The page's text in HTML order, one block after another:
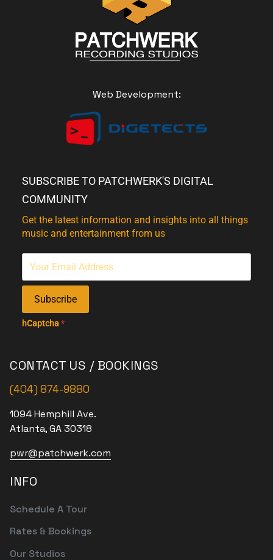
Web Development:
SUBSCRIBE TO PATCHWERK'S DIGITAL
COMMUNITY
Get the latest information and insights into all things
music and entertainment from us
Subscribe
hCaptcha*
CONTACT US / BOOKINGS
(404) 874-9880
1094 Hemphill Ave.
Atlanta, GA 30318
pwr@patchwerk.com
INFO
Schedule A Tour
Rates & Bookings
Our Studios